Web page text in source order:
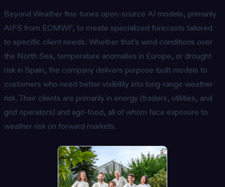
Beyond Weather fine-tunes open-source AI models, primarily
AIFS from ECMWF, to create specialized forecasts tailored
to specific client needs. Whether that’s wind conditions over
the North Sea, temperature anomalies in Europe, or drought
risk in Spain, the company delivers purpose-built models to
customers who need better visibility into long-range weather
risk. Their clients are primarily in energy (traders, utilities, and
grid operators) and agri-food, all of whom face exposure to
weather risk on forward markets.